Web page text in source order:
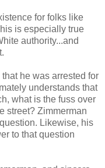
for folks like
is especially true
authority...and
he was arrested for
understands that
what is the fuss over
street? Zimmerman
Likewise, his
to that question